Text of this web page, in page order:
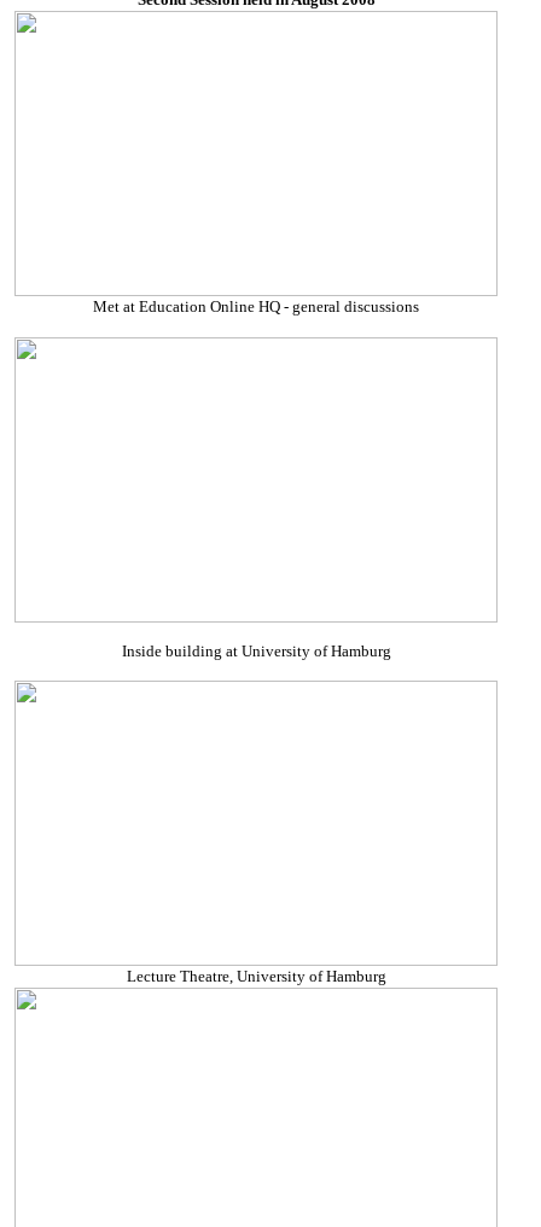
Met at Education Online HQ - general discussions
Inside building at University of Hamburg
Lecture Theatre, University of Hamburg